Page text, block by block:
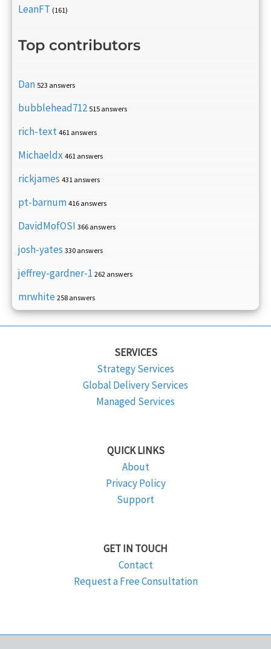
LeanFT (161)
Top contributors
Dan 523 answers
bubblehead712 515 answers
rich-text 461 answers
Michaeldx 461 answers
rickjames 431 answers
pt-barnum 416 answers
DavidMofOSI 366 answers
josh-yates 330 answers
jeffrey-gardner-1 262 answers
mrwhite 258 answers
SERVICES
Strategy Services
Global Delivery Services
Managed Services
QUICK LINKS
About
Privacy Policy
Support
GET IN TOUCH
Contact
Request a Free Consultation